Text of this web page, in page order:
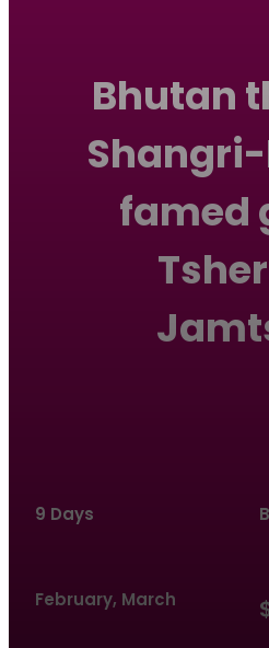
Bhutan
famed
9 Days
February, March